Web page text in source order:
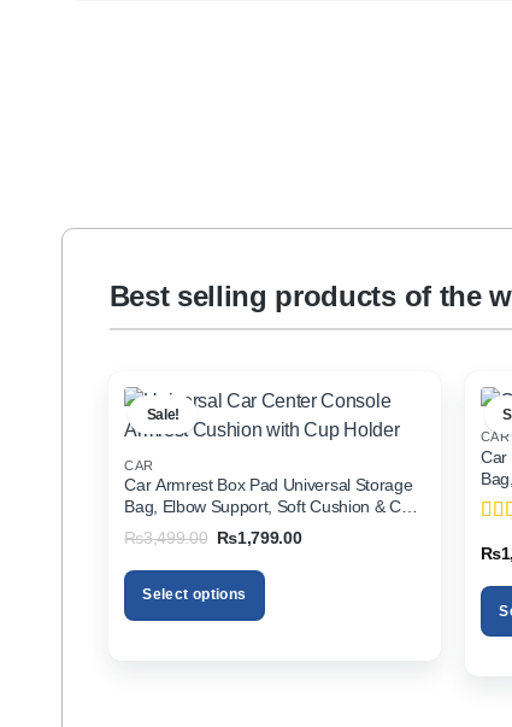
Best selling products of the
Sale!
CAR
Car Armrest Box Pad Universal Storage
Bag, Elbow Support, Soft Cushion & Cup
Holder for All Cars
₨3,499.00 Original
was:
₨3,499.00.
₨1,799.00Current
Select options
CAR
Car
of 5
₨